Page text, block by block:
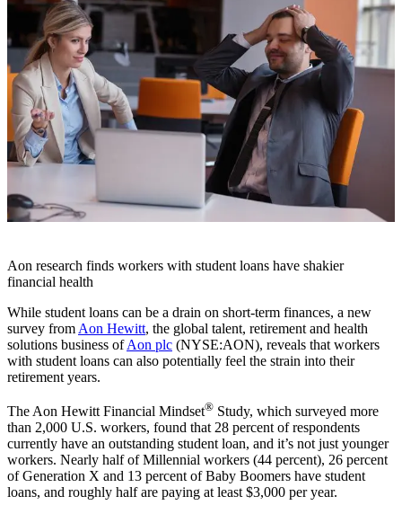
Aon research finds workers with student loans have shakier
financial health
While student loans can be a drain on short-term finances, a new
survey from Aon Hewitt, the global talent, retirement and health
solutions business ofAon plc (NYSE:AON), reveals that workers
with student loans can also potentially feel the strain into their
retirement years.
The Aon Hewitt Financial Mindset® Study, which surveyed more
than 2,000 U.S. workers, found that 28 percent of respondents
currently have an outstanding student loan, and it’s not just younger
workers. Nearly half of Millennial workers (44 percent), 26 percent
of Generation X and 13 percent of Baby Boomers have student
loans, and roughly half are paying at least $3,000 per year.